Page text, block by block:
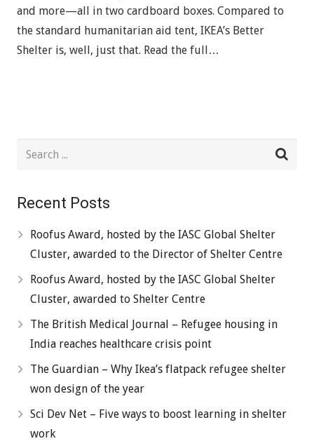
and more—all in two cardboard boxes. Compared to
the standard humanitarian aid tent, IKEA’s Better
Shelter is, well, just that. Read the full…
Recent Posts
Roofus Award, hosted by the IASC Global Shelter
Cluster, awarded to the Director of Shelter Centre
Roofus Award, hosted by the IASC Global Shelter
Cluster, awarded to Shelter Centre
The British Medical Journal – Refugee housing in
India reaches healthcare crisis point
The Guardian – Why Ikea’s flatpack refugee shelter
won design of the year
Sci Dev Net – Five ways to boost learning in shelter
work